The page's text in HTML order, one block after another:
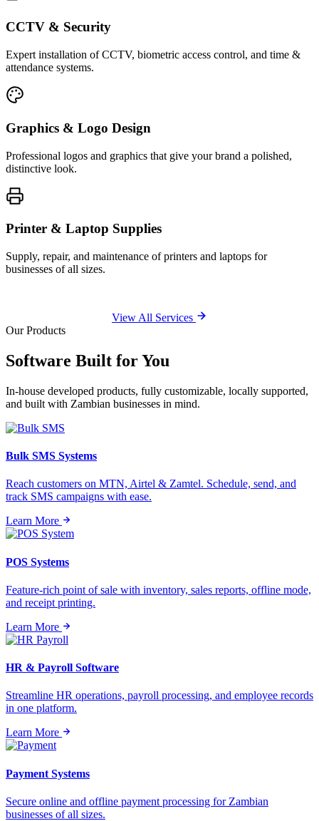
CCTV & Security
Expert installation of CCTV, biometric access control, and time &
attendance systems.
Graphics & Logo Design
Professional logos and graphics that give your brand a polished,
distinctive look.
Printer & Laptop Supplies
Supply, repair, and maintenance of printers and laptops for
businesses of all sizes.
View All Services
Our Products
Software Built forYou
In-house developed products, fully customizable, locally supported,
and built with Zambian businesses in mind.
Bulk SMS Systems
Reach customers on MTN, Airtel & Zamtel. Schedule, send, and
track SMS campaigns with ease.
Learn More
POS Systems
Feature-rich point of sale with inventory, sales reports, offline mode,
and receipt printing.
Learn More
HR & Payroll Software
Streamline HR operations, payroll processing, and employee records
in one platform.
Learn More
Payment Systems
Secure online and offline payment processing for Zambian
businesses of all sizes.